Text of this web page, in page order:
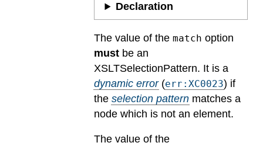
Declaration
The value of the match option
must be an
XSLTSelectionPattern. It is a
dynamic error(err:XC0023) if
the selection pattern matches a
node which is not an element.
The value of the